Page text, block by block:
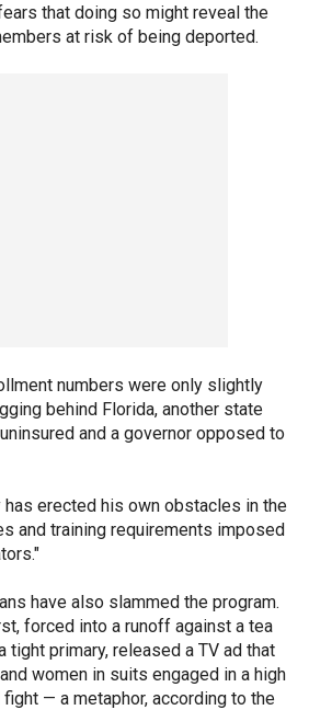
that doing so might reveal the
at risk of being deported.
numbers were only slightly
behind Florida, another state
and a governor opposed to
has erected his own obstacles in the
and training requirements imposed
have also slammed the program.
forced into a runoff against a tea
tight primary, released a TV ad that
women in suits engaged in a high
— a metaphor, according to the